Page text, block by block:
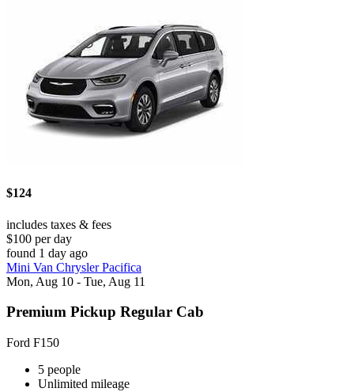
$124
includes taxes & fees
$100 per day
found 1 day ago
Mini Van Chrysler Pacifica
Mon, Aug 10 - Tue, Aug 11
Premium Pickup Regular Cab
Ford F150
5 people
Unlimited mileage